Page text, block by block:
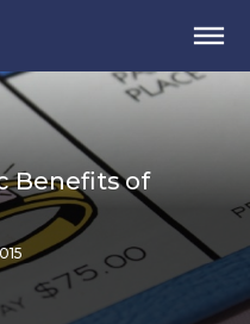
Benefits of